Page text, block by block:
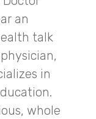
an
talk
in
whole